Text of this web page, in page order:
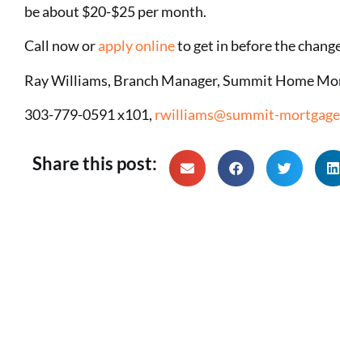
be about $20-$25 per month.
Call now orapply onlineto get in before the
Ray Williams, Branch Manager, Summit Home
303-779-0591 x101, rwilliams@summit-
Share this post: